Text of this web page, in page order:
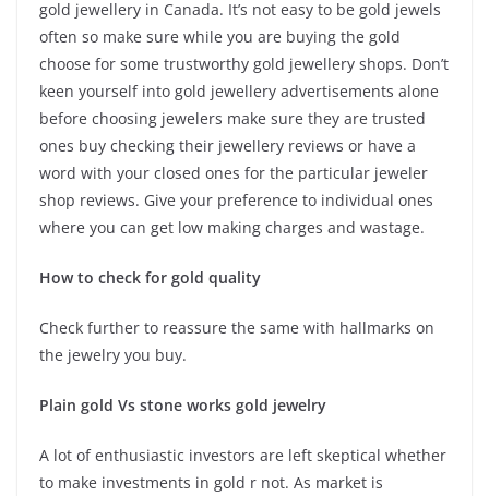
gold jewellery in Canada. It’s not easy to be gold jewels
often so make sure while you are buying the gold
choose for some trustworthy gold jewellery shops. Don’t
keen yourself into gold jewellery advertisements alone
before choosing jewelers make sure they are trusted
ones buy checking their jewellery reviews or have a
word with your closed ones for the particular jeweler
shop reviews. Give your preference to individual ones
where you can get low making charges and wastage.
How to check for gold quality
Check further to reassure the same with hallmarks on
the jewelry you buy.
Plain gold Vs stone works gold jewelry
A lot of enthusiastic investors are left skeptical whether
to make investments in gold r not. As market is